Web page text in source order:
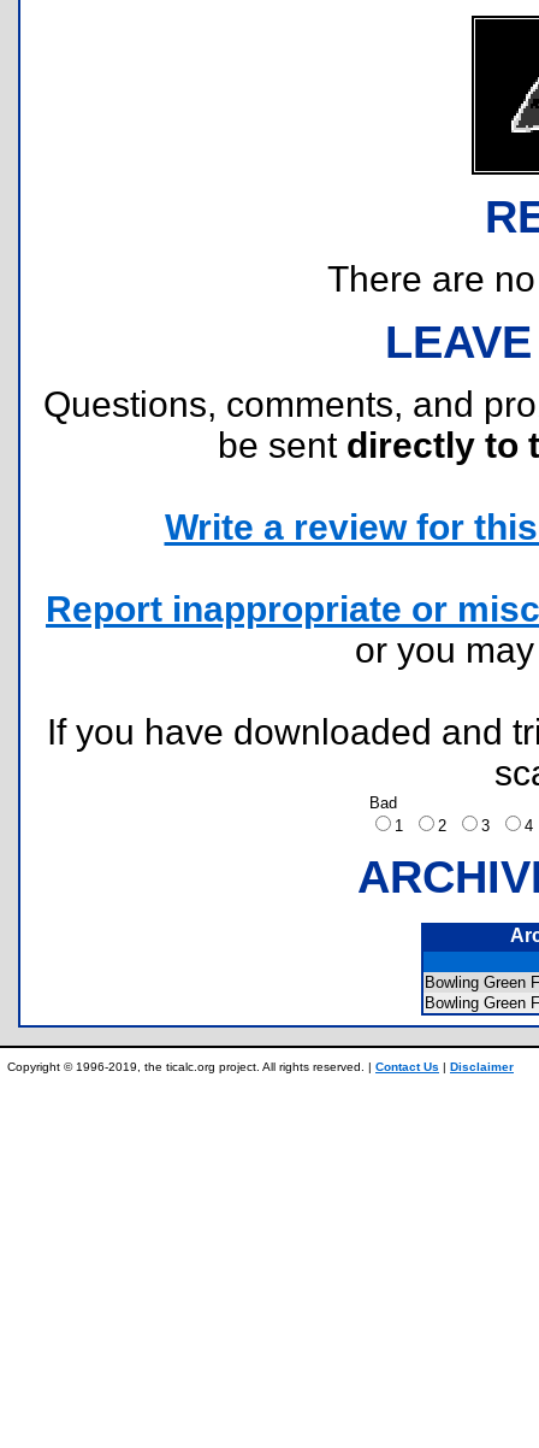
There are
Questions, comments, and
be sent directly to
Write a review for
Report inappropriate or
or you
If you have downloaded and
Bad
1
2 3
Bowling Green
Bowling
Copyright © 1996-2019, the ticalc.org project. All rights reserved. | Contact Us | Disclaimer